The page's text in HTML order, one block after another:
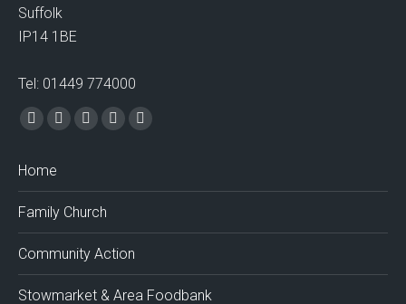
Suffolk
IP14 1BE
Tel: 01449 774000
Find us on:
Facebook
opens
new
window
X
new
window
Vimeo
new
window
Mail
window
Website
Home
Family Church
Community Action
Stowmarket & Area Foodbank